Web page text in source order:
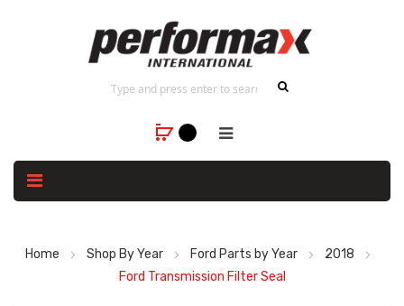
Home Shop By Year Ford Parts by Year
2018
Ford Transmission Filter Seal